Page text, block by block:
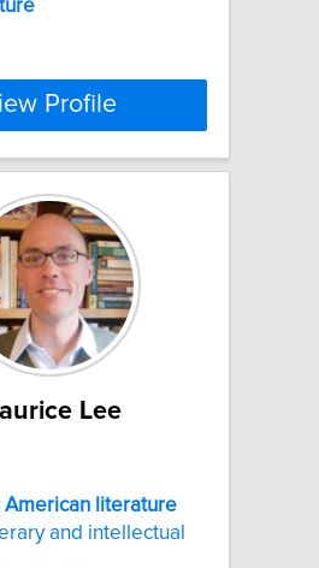
Profile
Lee
American literature
and intellectual